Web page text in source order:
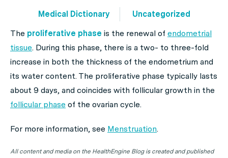
Medical Dictionary
Uncategorized
The proliferative phase is the renewal of endometrial
tissue. During this phase, there is a two- to three-fold
increase in both the thickness of the endometrium and
its water content. The proliferative phase typically lasts
about 9 days, and coincides with follicular growth in the
follicular phase of the ovarian cycle.
For more information, see Menstruation.
All content and media on the HealthEngine Blog is created and published